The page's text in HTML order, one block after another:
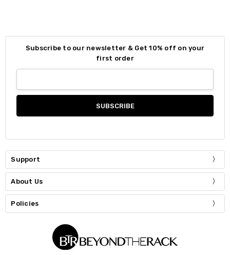
Subscribe to our newsletter & Get 10% off on your
first order
Support
About Us
Policies